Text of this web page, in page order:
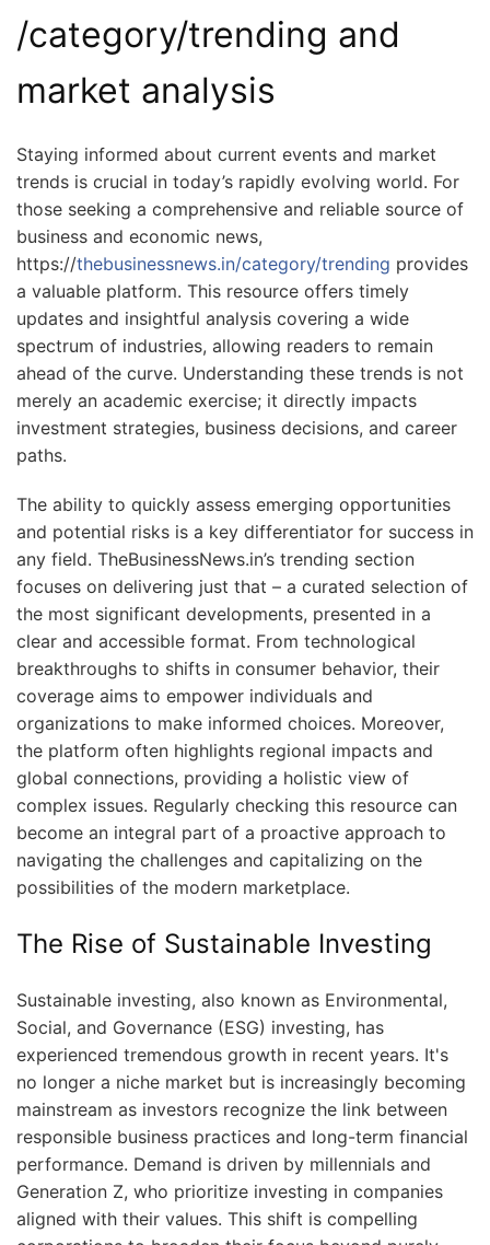
/category/trending and
market analysis
Staying informed about current events and market
trends is crucial in today’s rapidly evolving world. For
those seeking a comprehensive and reliable source of
business and economic news,
https://thebusinessnews.in/category/trending provides
a valuable platform. This resource offers timely
updates and insightful analysis covering a wide
spectrum of industries, allowing readers to remain
ahead of the curve. Understanding these trends is not
merely an academic exercise; it directly impacts
investment strategies, business decisions, and career
paths.
The ability to quickly assess emerging opportunities
and potential risks is a key differentiator for success in
any field. TheBusinessNews.in’s trending section
focuses on delivering just that – a curated selection of
the most significant developments, presented in a
clear and accessible format. From technological
breakthroughs to shifts in consumer behavior, their
coverage aims to empower individuals and
organizations to make informed choices. Moreover,
the platform often highlights regional impacts and
global connections, providing a holistic view of
complex issues. Regularly checking this resource can
become an integral part of a proactive approach to
navigating the challenges and capitalizing on the
possibilities of the modern marketplace.
The Rise of Sustainable Investing
Sustainable investing, also known as Environmental,
Social, and Governance (ESG) investing, has
experienced tremendous growth in recent years. It's
no longer a niche market but is increasingly becoming
mainstream as investors recognize the link between
responsible business practices and long-term financial
performance. Demand is driven by millennials and
Generation Z, who prioritize investing in companies
aligned with their values. This shift is compelling